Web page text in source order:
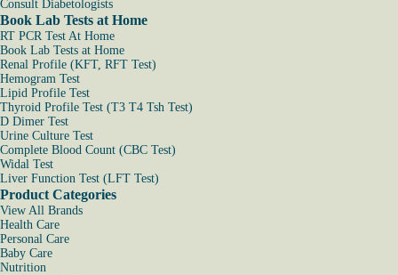
Consult Diabetologists
Book Lab Tests at Home
RT PCR Test At Home
Book Lab Tests at Home
Renal Profile (KFT, RFT Test)
Hemogram Test
Lipid Profile Test
Thyroid Profile Test (T3 T4 Tsh Test)
D Dimer Test
Urine Culture Test
Complete Blood Count (CBC Test)
Widal Test
Liver Function Test (LFT Test)
Product Categories
View All Brands
Health Care
Personal Care
Baby Care
Nutrition